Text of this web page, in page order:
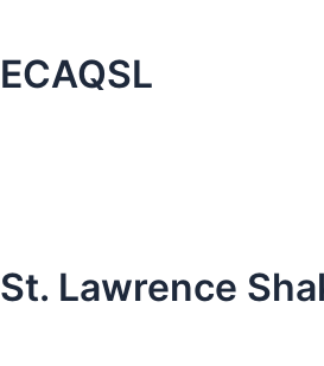
ECAQSL
St. Lawrence